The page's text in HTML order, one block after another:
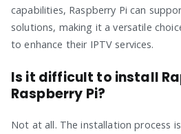
capabilities, Raspberry Pi can
solutions, making it a versatile
to enhance their IPTV services.
Is it difficult to install
Raspberry Pi?
Not at all. The installation process